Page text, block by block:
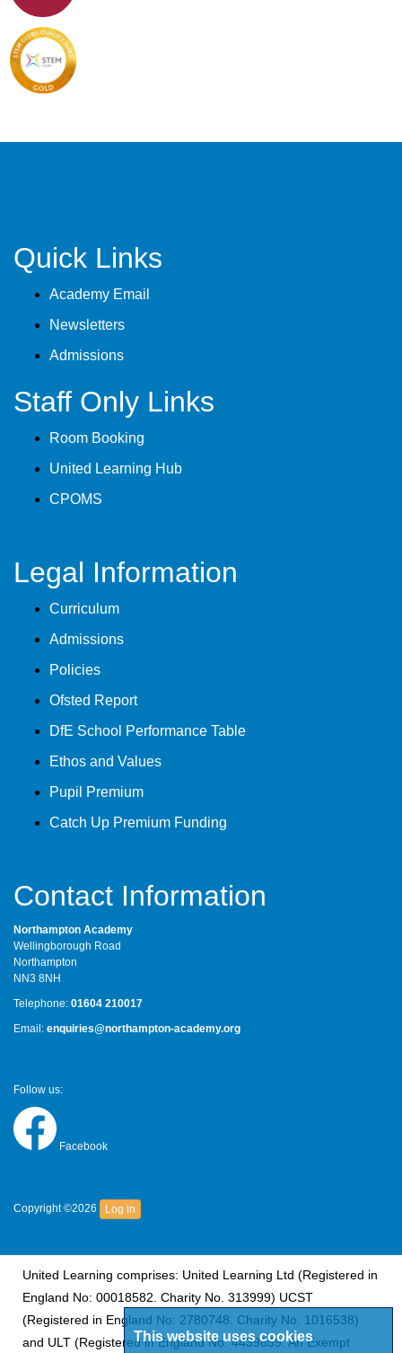
Quick Links
Academy Email
Newsletters
Admissions
Staff Only Links
Room Booking
United Learning Hub
CPOMS
Legal Information
Curriculum
Admissions
Policies
Ofsted Report
DfE School Performance Table
Ethos and Values
Pupil Premium
Catch Up Premium Funding
Contact Information
Northampton Academy
Wellingborough Road
Northampton
NN3 8NH
Telephone: 01604 210017
Email: enquiries@northampton-academy.org
Follow us:
Facebook
Copyright ©2026 Log in
United Learning comprises: United Learning Ltd (Registered in
England No: 00018582. Charity No. 313999) UCST
(Registered in England No: 2780748. Charity No. 1016538)
and ULT (Registered in England No. 4439859. An Exempt
This website uses cookies